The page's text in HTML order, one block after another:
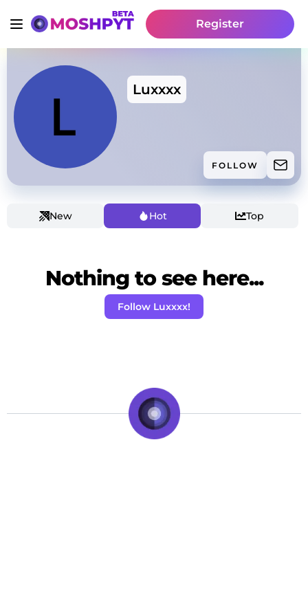
Register
Luxxxx
FOLLOW
New Hot Top
Nothing to see here...
Follow Luxxxx!